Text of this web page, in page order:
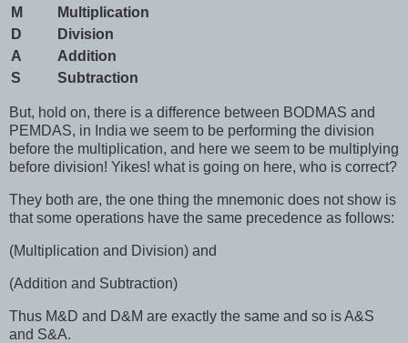
M
Multiplication
D
Division
A
Addition
S
Subtraction
But, hold on, there is a difference between BODMAS and
PEMDAS, in India we seem to be performing the division
before the multiplication, and here we seem to be multiplying
before division! Yikes! what is going on here, who is correct?
They both are, the one thing the mnemonic does not show is
that some operations have the same precedence as follows:
(Multiplication and Division) and
(Addition and Subtraction)
Thus M&D and D&M are exactly the same and so is A&S
and S&A.